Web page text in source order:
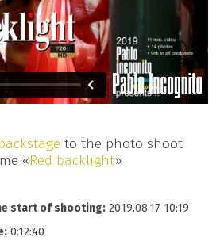
to the photo shoot
«Red backlight»
start of shooting: 2019.08.17 10:19
0:12:40